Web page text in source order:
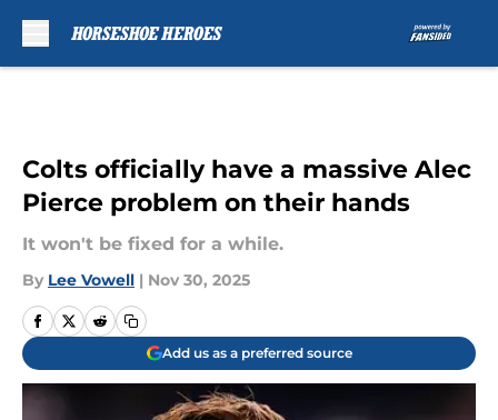
Colts officially have a massive Alec
Pierce problem on their hands
It won't be fixed for a while.
By Lee Vowell | Nov 30, 2025
Add us as a preferred source